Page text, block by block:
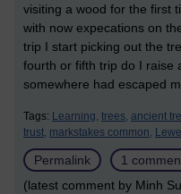
visiting a wood for the first
with now expecations on
trip I start picking out the
fourth or fifth trip do I raise
somewhere had escaped
Tags: Learning, trees, ancient
trust, markstakes common,
Permalink
1
(latest comment by Minh